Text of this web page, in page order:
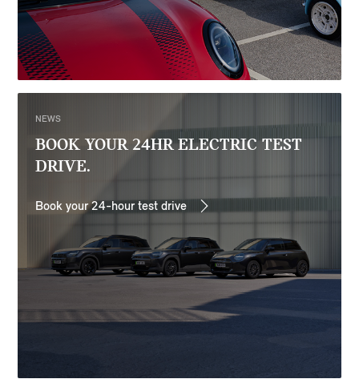
NEWS
BOOK YOUR 24HR ELECTRIC TEST
DRIVE.
Book your 24-hour test drive